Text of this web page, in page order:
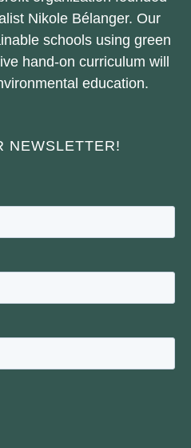
Nikole Bélanger. Our
schools using green
hand-on curriculum will
education.
NEWSLETTER!